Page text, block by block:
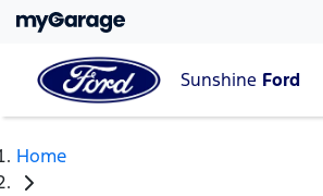
Sunshine Ford
Home